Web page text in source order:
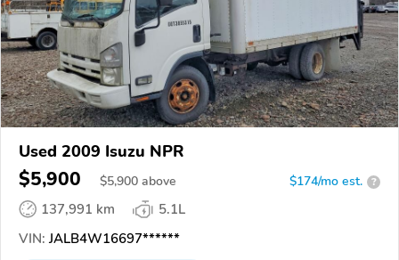
Used 2009 Isuzu NPR
$5,900 $5,900 above $174/mo est. ?
137,991 km
5.1L
VIN: JALB4W16697******